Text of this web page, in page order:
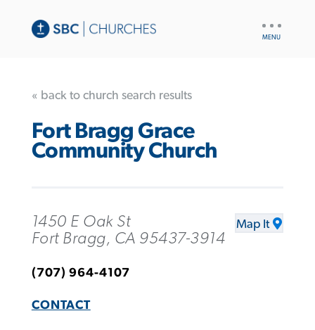
« back to church search results
Fort Bragg Grace
Community Church
1450 E Oak St
Fort Bragg, CA 95437-3914
Map It
(707) 964-4107
CONTACT